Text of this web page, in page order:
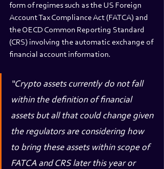
form of regimes such as the US Foreign
Account Tax Compliance Act (FATCA) and
the OECD Common Reporting Standard
(CRS) involving the automatic exchange of
financial account information.
“Crypto assets currently do not fall
within the definition of financial
assets but all that could change given
the regulators are considering how
to bring these assets within scope of
FATCA and CRS later this year or